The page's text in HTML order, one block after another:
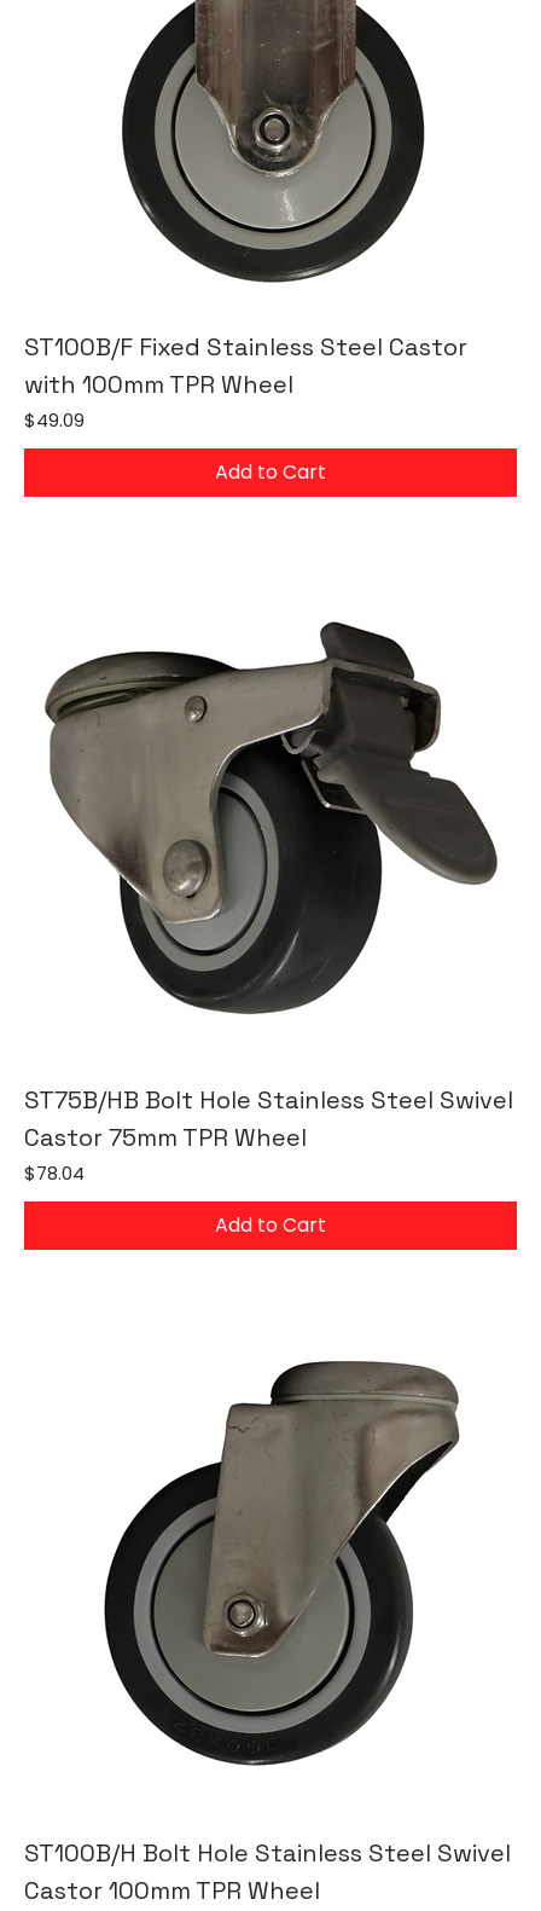
ST100B/F Fixed Stainless Steel Castor
with 100mm TPR Wheel
Price
$49.09
Add to Cart
ST75B/HB Bolt Hole Stainless Steel Swivel
Castor 75mm TPR Wheel
Price
$78.04
Add to Cart
ST100B/H Bolt Hole Stainless Steel Swivel
Castor 100mm TPR Wheel